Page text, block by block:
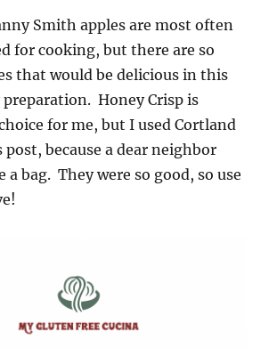
Smith apples are most often
for cooking, but there are so
that would be delicious in this
preparation. Honey Crisp is
for me, but I used Cortland
because a dear neighbor
a bag. They were so good, so use